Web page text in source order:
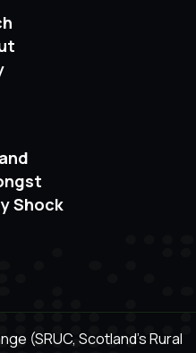
Shock
(SRUC, Scotland's Rural